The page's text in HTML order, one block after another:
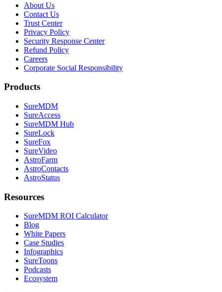
About Us
Contact Us
Trust Center
Privacy Policy
Security Response Center
Refund Policy
Careers
Corporate Social Responsibility
Products
SureMDM
SureAccess
SureMDM Hub
SureLock
SureFox
SureVideo
AstroFarm
AstroContacts
AstroStatus
Resources
SureMDM ROI Calculator
Blog
White Papers
Case Studies
Infographics
SureToons
Podcasts
Ecosystem